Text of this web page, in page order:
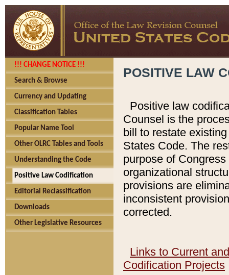
!!! CHANGE NOTICE !!!
Search & Browse
Currency and Updating
Classification Tables
Popular Name Tool
Other OLRC Tables and Tools
Understanding the Code
Positive Law Codification
Editorial Reclassification
Downloads
Other Legislative Resources
POSITIVE LAW
Positive law
Counsel is the
bill to restate
States Code. The
purpose of
organizational
provisions are
inconsistent
corrected.
Links to Current
Codification Projects